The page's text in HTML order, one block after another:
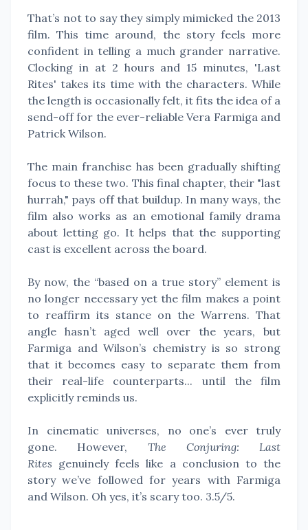
That’s not to say they simply mimicked the 2013
film. This time around, the story feels more
confident in telling a much grander narrative.
Clocking in at 2 hours and 15 minutes, 'Last
Rites' takes its time with the characters. While
the length is occasionally felt, it fits the idea of a
send-off for the ever-reliable Vera Farmiga and
Patrick Wilson.
The main franchise has been gradually shifting
focus to these two. This final chapter, their "last
hurrah," pays off that buildup. In many ways, the
film also works as an emotional family drama
about letting go. It helps that the supporting
cast is excellent across the board.
By now, the “based on a true story” element is
no longer necessary yet the film makes a point
to reaffirm its stance on the Warrens. That
angle hasn’t aged well over the years, but
Farmiga and Wilson’s chemistry is so strong
that it becomes easy to separate them from
their real-life counterparts... until the film
explicitly reminds us.
In cinematic universes, no one’s ever truly
gone. However, The Conjuring: Last
Rites genuinely feels like a conclusion to the
story we’ve followed for years with Farmiga
and Wilson. Oh yes, it’s scary too. 3.5/5.